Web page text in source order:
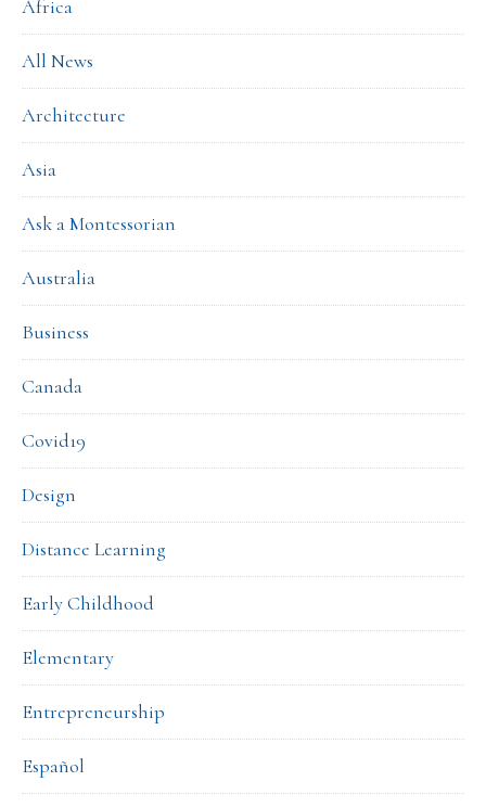
Africa
All News
Architecture
Asia
Ask a Montessorian
Australia
Business
Canada
Covid19
Design
Distance Learning
Early Childhood
Elementary
Entrepreneurship
Español